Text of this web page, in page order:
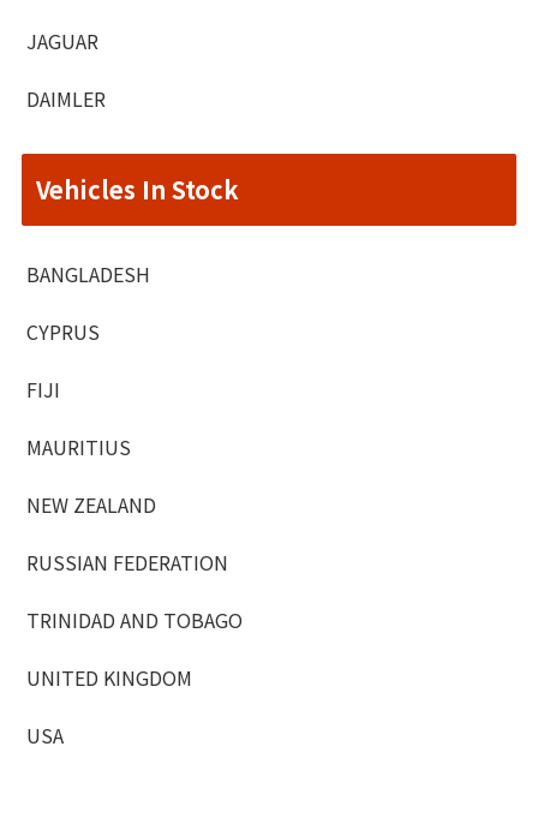
JAGUAR
DAIMLER
Vehicles In Stock
BANGLADESH
CYPRUS
FIJI
MAURITIUS
NEW ZEALAND
RUSSIAN FEDERATION
TRINIDAD AND TOBAGO
UNITED KINGDOM
USA